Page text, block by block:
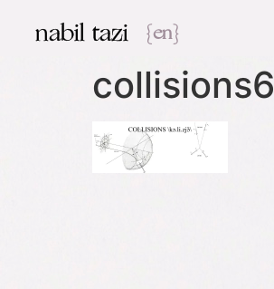
nabil tazi {en}
collisions6